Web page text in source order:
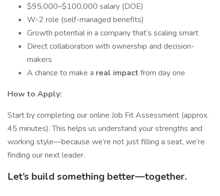
$95,000–$100,000 salary (DOE)
W-2 role (self-managed benefits)
Growth potential in a company that’s scaling smart
Direct collaboration with ownership and decision-
makers
A chance to make a real impact from day one
How to Apply:
Start by completing our online Job Fit Assessment (approx.
45 minutes). This helps us understand your strengths and
working style—because we’re not just filling a seat, we’re
finding our next leader.
Let’s build something better—together.